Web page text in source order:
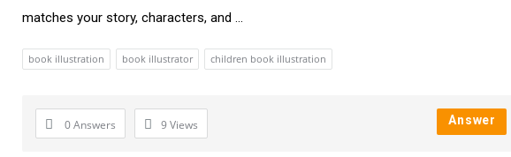
matches your story, characters, and ...
book illustration book illustrator children book illustration
0 Answers 9Views Answer